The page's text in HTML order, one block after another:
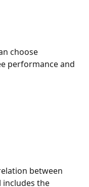
choose
performance and
between
includes the